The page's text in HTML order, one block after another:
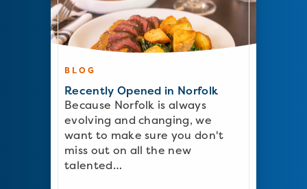
BLOG
Recently Opened in Norfolk
Because Norfolk is always
evolving and changing, we
want to make sure you don't
miss out on all the new
talented…